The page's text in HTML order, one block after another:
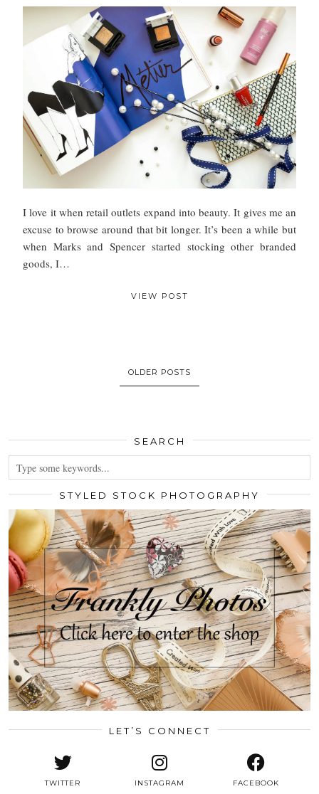
I love it when retail outlets expand into beauty. It gives me an
excuse to browse around that bit longer. It’s been a while but
when Marks and Spencer started stocking other branded
goods, I…
VIEW POST
OLDER POSTS
SEARCH
STYLED STOCK PHOTOGRAPHY
LET’S CONNECT
TWITTER INSTAGRAM FACEBOOK